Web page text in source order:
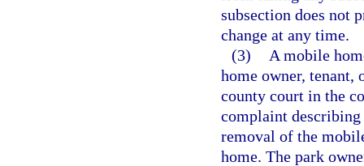
subsection does not
change at any time.
(3)
A mobile
home owner, tenant,
county court in the
complaint
removal of the
home. The park